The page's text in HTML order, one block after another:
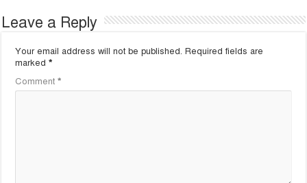
Leave a Reply
Your email address will not be published. Required fields are
marked*
Comment*